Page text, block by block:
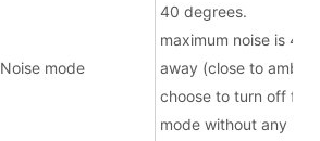
Noise mode
40 degrees.
maximum noise is
away (close to
choose to turn off fan
mode without any